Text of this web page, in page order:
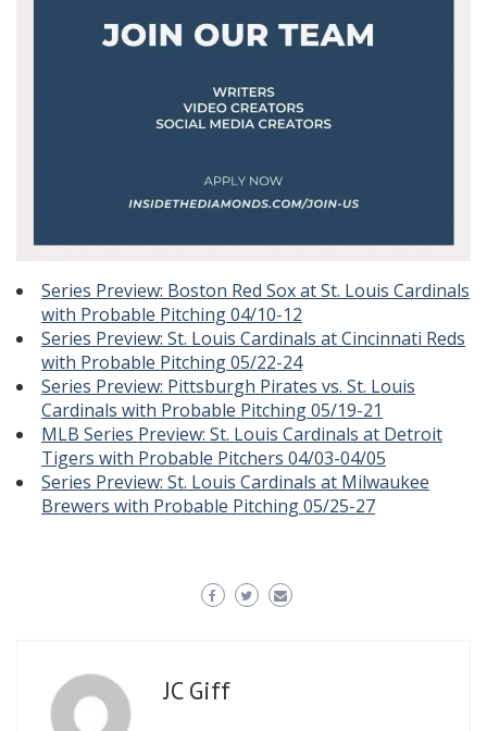
Series Preview: Boston Red Sox at St. Louis Cardinals
with Probable Pitching 04/10-12
Series Preview: St. Louis Cardinals at Cincinnati Reds
with Probable Pitching 05/22-24
Series Preview: Pittsburgh Pirates vs. St. Louis
Cardinals with Probable Pitching 05/19-21
MLB Series Preview: St. Louis Cardinals at Detroit
Tigers with Probable Pitchers 04/03-04/05
Series Preview: St. Louis Cardinals at Milwaukee
Brewers with Probable Pitching 05/25-27
JC Giff